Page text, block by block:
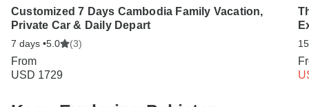
Customized 7 Days Cambodia Family Vacation,
Private Car & Daily Depart
7 days •5.0 (3)
From
USD 1729